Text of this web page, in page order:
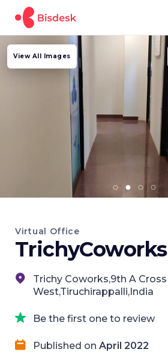
View All Images
Virtual Office
TrichyCoworks
Trichy Coworks,9th A Cross
West,Tiruchirappalli,India
Be the first one to review
Published on April 2022